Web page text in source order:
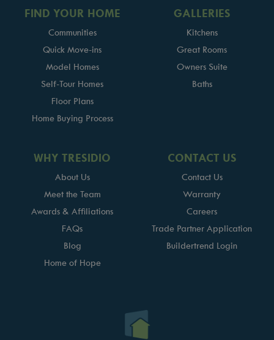
FIND YOUR HOME
Communities
Quick Move-ins
Model Homes
Self-Tour Homes
Floor Plans
Home Buying Process
GALLERIES
Kitchens
Great Rooms
Owners Suite
Baths
WHY TRESIDIO
About Us
Meet the Team
Awards & Affiliations
FAQs
Blog
Home of Hope
CONTACT US
Contact Us
Warranty
Careers
Trade Partner Application
Buildertrend Login